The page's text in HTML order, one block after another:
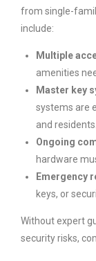
from single-
include:
Multiple
amenities
Master key
systems are
and residents.
Ongoing
hardware
Emergency
keys, or
Without expert
security risks,